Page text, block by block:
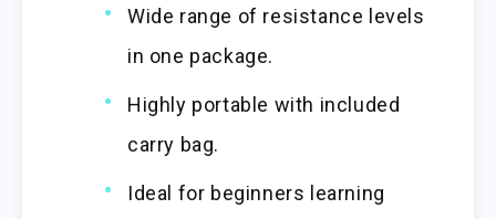
Wide range of resistance levels
in one package.
Highly portable with included
carry bag.
Ideal for beginners learning